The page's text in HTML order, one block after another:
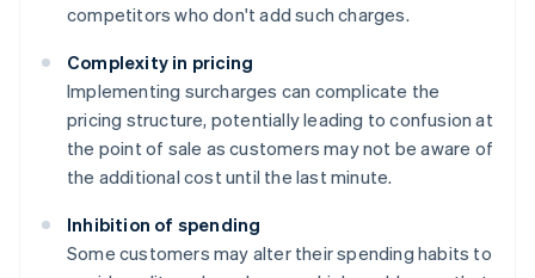
competitors who don't add such charges.
Complexity in pricing
Implementing surcharges can complicate the
pricing structure, potentially leading to confusion at
the point of sale as customers may not be aware of
the additional cost until the last minute.
Inhibition of spending
Some customers may alter their spending habits to